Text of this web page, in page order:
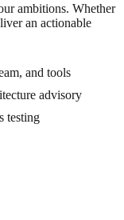
ambitions. Whether
an actionable
and tools
advisory
testing